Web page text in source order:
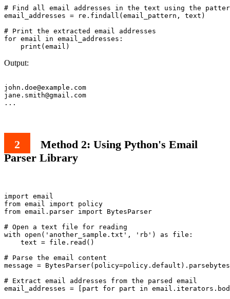
# Find all email addresses in the text using the
email_addresses = re.findall(email_pattern, text)
# Print the extracted email addresses
for email in email_addresses:
Output:
john.doe@example.com
jane.smith@gmail.com
Method 2: Using Python's Email
Parser Library
import email
from email import policy
from email.parser import BytesParser
# Open a text file for reading
with open('another_sample.txt', 'rb') as file:
    text = file.read()
# Parse the email content
message =
# Extract email addresses from the parsed email
email_addresses = [part for part in